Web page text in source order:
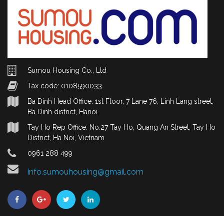
Sumou Housing Co., Ltd
Tax code: 0108590033
Ba Dinh Head Office: 1st Floor, 7 Lane 76, Linh Lang street,
Ba Dinh district, Hanoi
Tay Ho Rep Office: No.27 Tay Ho, Quang An Street, Tay Ho
District, Ha Noi, Vietnam
0961 288 499
info.sumouhousing@gmail.com